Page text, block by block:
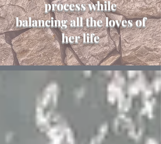
process while
balancing all the loves of
her life